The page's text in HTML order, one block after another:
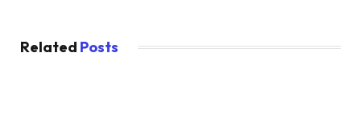
Related Posts